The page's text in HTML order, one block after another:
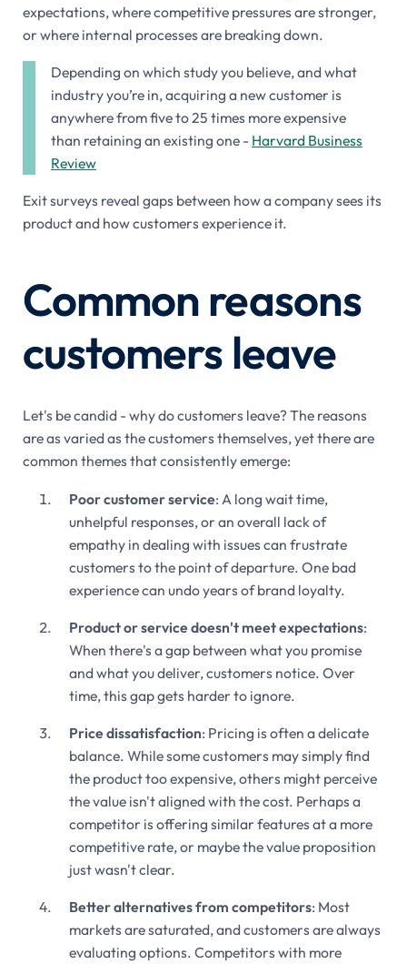
expectations, where competitive pressures are stronger,
or where internal processes are breaking down.
Depending on which study you believe, and what
industry you’re in, acquiring a new customer is
anywhere from five to 25 times more expensive
than retaining an existing one - Harvard Business
Review
Exit surveys reveal gaps between how a company sees its
product and how customers experience it.
Common reasons
customers leave
Let's be candid - why do customers leave? The reasons
are as varied as the customers themselves, yet there are
common themes that consistently emerge:
Poor customer service: A long wait time,
unhelpful responses, or an overall lack of
empathy in dealing with issues can frustrate
customers to the point of departure. One bad
experience can undo years of brand loyalty.
Product or service doesn't meet expectations:
When there's a gap between what you promise
and what you deliver, customers notice. Over
time, this gap gets harder to ignore.
Price dissatisfaction: Pricing is often a delicate
balance. While some customers may simply find
the product too expensive, others might perceive
the value isn't aligned with the cost. Perhaps a
competitor is offering similar features at a more
competitive rate, or maybe the value proposition
just wasn't clear.
Better alternatives from competitors: Most
markets are saturated, and customers are always
evaluating options. Competitors with more